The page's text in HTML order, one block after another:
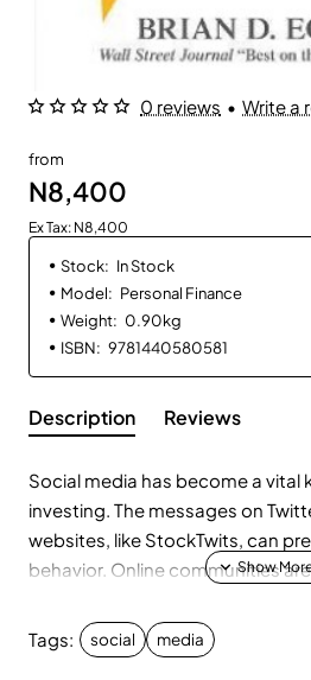
0 reviews • Write a
from
N8,400
Ex Tax: N8,400
Stock: In Stock
Model: Personal Finance
Weight: 0.90kg
ISBN: 9781440580581
Description Reviews
Social media has become a vital
investing. The messages on
websites, like StockTwits, can
behavior. Online communities
executives now use social media
their investors about business
Tags: social media